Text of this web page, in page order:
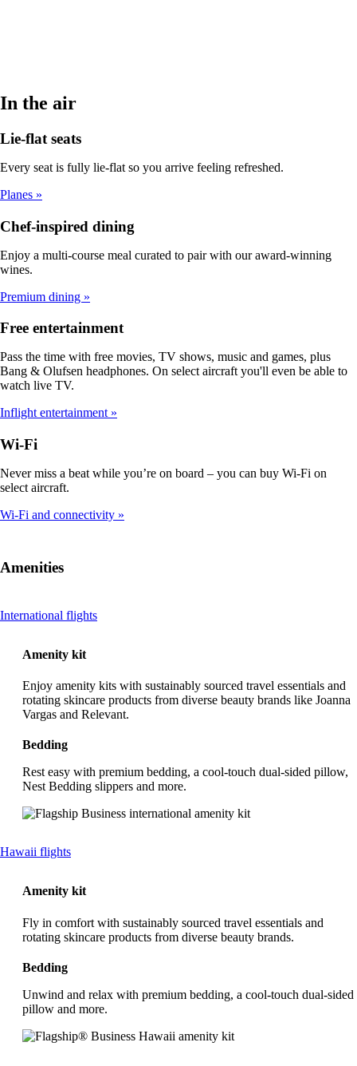
In the air
Lie-flat seats
Every seat is fully lie-flat so you arrive feeling refreshed.
Planes
Chef-inspired dining
Enjoy a multi-course meal curated to pair with our award-winning
wines.
Premium dining
Free entertainment
Pass the time with free movies, TV shows, music and games, plus
Bang & Olufsen headphones. On select aircraft you'll even be able to
watch live TV.
Inflight entertainment
Wi-Fi
Never miss a beat while you’re on board – you can buy Wi-Fi on
select aircraft.
Wi-Fi and connectivity
Amenities
International flightsThis
Amenity kit
Enjoy amenity kits with sustainably sourced travel essentials and
rotating skincare products from diverse beauty brands like Joanna
Vargas and Relevant.
Bedding
Rest easy with premium bedding, a cool-touch dual-sided pillow,
Nest Bedding slippers and more.
Hawaii flightsThis
be
Amenity kit
Fly in comfort with sustainably sourced travel essentials and
rotating skincare products from diverse beauty brands.
Bedding
Unwind and relax with premium bedding, a cool-touch dual-sided
pillow and more.